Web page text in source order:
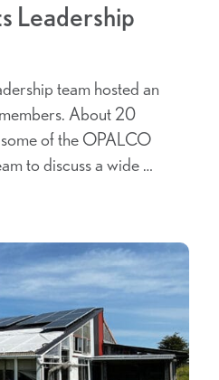
Leadership
team hosted an
About 20
of the OPALCO
to discuss a wide …